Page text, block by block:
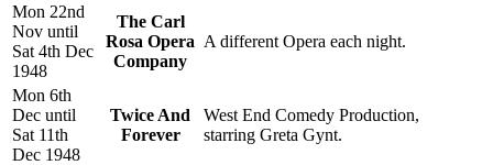
Mon 22nd
Nov until
Sat 4th Dec
1948
The Carl
Rosa Opera
Company
A different Opera each night.
Mon 6th
Dec until
Sat 11th
Dec 1948
Twice And
Forever
West End Comedy Production,
starring Greta Gynt.